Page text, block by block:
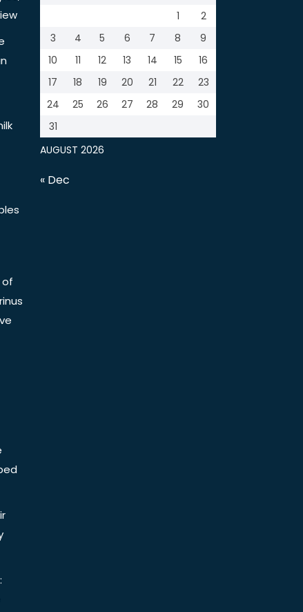
of
AUGUST 2026
1
2
3
4 5 6 7 8
9
10
11 12 13 14 15
16
17
18 19 20 21 22
23
24
25 26 27 28 29
30
31
« Dec